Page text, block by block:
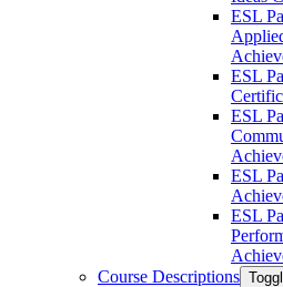
ESL
ESL
ESL
ESL
ESL
Course Descriptions